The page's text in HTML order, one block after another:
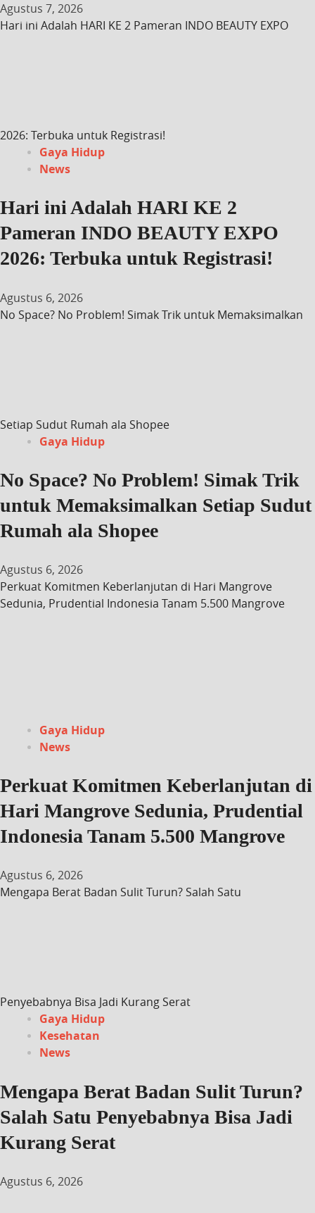
Agustus 7, 2026
Hari ini Adalah HARI KE 2 Pameran INDO BEAUTY EXPO
2026: Terbuka untuk Registrasi!
Gaya Hidup
News
Hari ini Adalah HARI KE 2
Pameran INDO BEAUTY EXPO
2026: Terbuka untuk Registrasi!
Agustus 6, 2026
No Space? No Problem! Simak Trik untuk Memaksimalkan
Setiap Sudut Rumah ala Shopee
Gaya Hidup
No Space? No Problem! Simak Trik
untuk Memaksimalkan Setiap Sudut
Rumah ala Shopee
Agustus 6, 2026
Perkuat Komitmen Keberlanjutan di Hari Mangrove
Sedunia, Prudential Indonesia Tanam 5.500 Mangrove
Gaya Hidup
News
Perkuat Komitmen Keberlanjutan di
Hari Mangrove Sedunia, Prudential
Indonesia Tanam 5.500 Mangrove
Agustus 6, 2026
Mengapa Berat Badan Sulit Turun? Salah Satu
Penyebabnya Bisa Jadi Kurang Serat
Gaya Hidup
Kesehatan
News
Mengapa Berat Badan Sulit Turun?
Salah Satu Penyebabnya Bisa Jadi
Kurang Serat
Agustus 6, 2026